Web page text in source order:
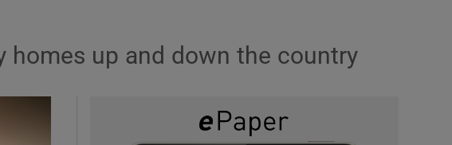
homes up and down the country